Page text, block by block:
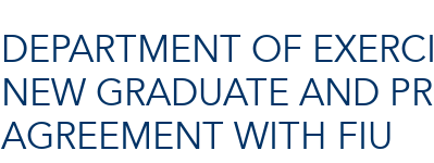
DEPARTMENT OF
NEW GRADUATE AND
AGREEMENT WITH FIU